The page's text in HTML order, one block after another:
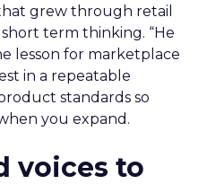
grew through retail
term thinking. “He
lesson for marketplace
in a repeatable
standards so
you expand.
voices to